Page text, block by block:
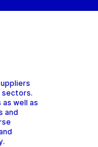
sectors.
well as
and